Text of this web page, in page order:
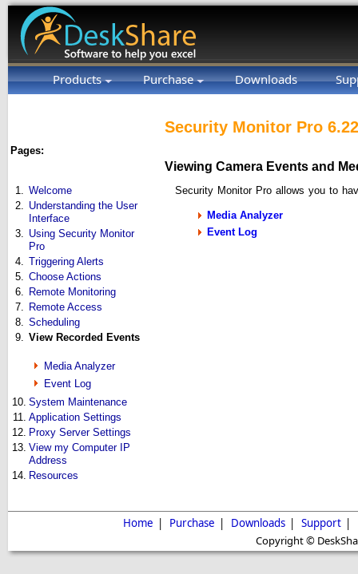
Products Purchase Downloads
Pages:
1.
Welcome
2.
Understanding the User
Interface
3.
Using Security Monitor
Pro
4.
Triggering Alerts
5.
Choose Actions
6.
Remote Monitoring
7.
Remote Access
8.
Scheduling
9.
View Recorded Events
Media Analyzer
Event Log
10. System Maintenance
11.
Application Settings
12. Proxy Server Settings
13. View my Computer IP
Address
14. Resources
Security Monitor Pro 6.22
Viewing Camera Events and
Security Monitor Pro allows you to
Media Analyzer
Event Log
Home | Purchase | Downloads | Support |
Copyright ©